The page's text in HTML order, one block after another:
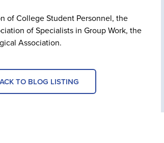
of College Student Personnel, the
of Specialists in Group Work, the
Association.
TO BLOG LISTING